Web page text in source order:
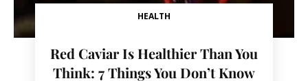
HEALTH
Red Caviar Is Healthier Than You
Think: 7 Things You Don’t Know